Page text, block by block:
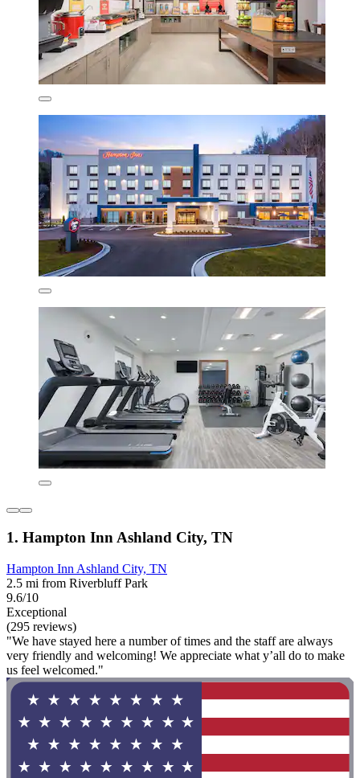
1. Hampton Inn Ashland City, TN
Hampton Inn Ashland City, TN
2.5 mi from Riverbluff Park
9.6/10
Exceptional
(295 reviews)
"We have stayed here a number of times and the staff are always
very friendly and welcoming! We appreciate what y’all do to make
us feel welcomed."